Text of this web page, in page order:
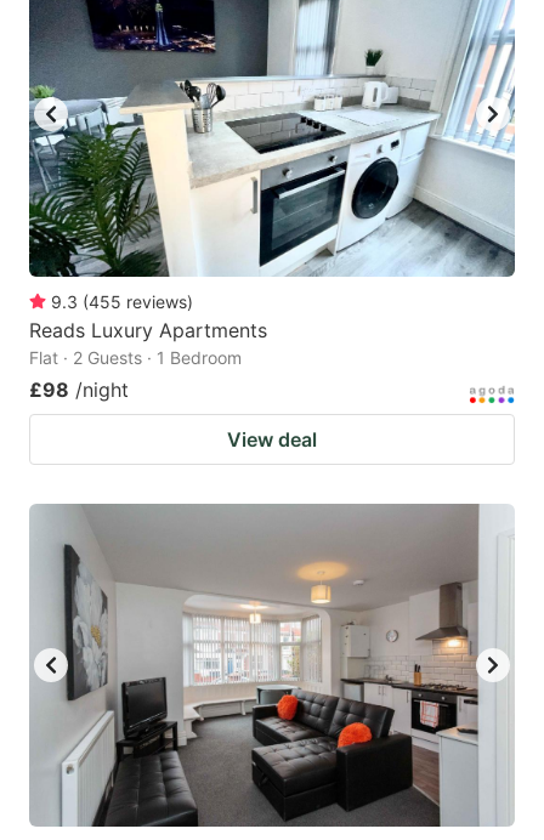
9.3 (455 reviews)
Reads Luxury Apartments
Flat · 2 Guests · 1 Bedroom
£98 /night
View deal